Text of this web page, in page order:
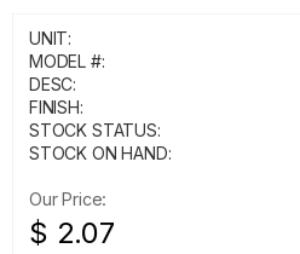
UNIT:
MODEL #:
DESC:
FINISH:
STOCK STATUS:
STOCK ON HAND:
Our Price:
$ 2.07